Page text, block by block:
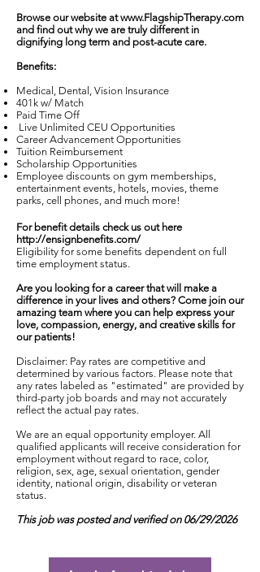
Browse our website atwww.FlagshipTherapy.com
and find out why we are truly different in
dignifying long term and post-acute care.
Benefits:
Medical, Dental, Vision Insurance
401k w/ Match
Paid Time Off
Live Unlimited CEU Opportunities
Career Advancement Opportunities
Tuition Reimbursement
Scholarship Opportunities
Employee discounts on gym memberships,
entertainment events, hotels, movies, theme
parks, cell phones, and much more!
For benefit details check us out here
http://ensignbenefits.com/
Eligibility for some benefits dependent on full
time employment status.
Are you looking for a career that will make a
difference in your lives and others? Come join our
amazing team where you can help express your
love, compassion, energy, and creative skills for
our patients!
Disclaimer: Pay rates are competitive and
determined by various factors. Please note that
any rates labeled as "estimated" are provided by
third-party job boards and may not accurately
reflect the actual pay rates.
We are an equal opportunity employer. All
qualified applicants will receive consideration for
employment without regard to race, color,
religion, sex, age, sexual orientation, gender
identity, national origin, disability or veteran
status.
This job was posted and verified on 06/29/2026